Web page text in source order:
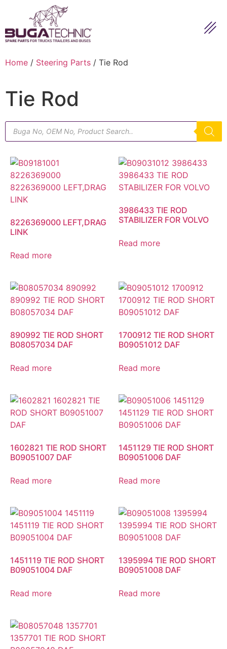
Home / Steering Parts / Tie Rod
Tie Rod
8226369000 LEFT,DRAG
LINK
Read more
3986433 TIE ROD
STABILIZER FOR VOLVO
Read more
890992 TIE ROD SHORT
B08057034 DAF
Read more
1700912 TIE ROD SHORT
B09051012 DAF
Read more
1602821 TIE ROD SHORT
B09051007 DAF
Read more
1451129 TIE ROD SHORT
B09051006 DAF
Read more
1451119 TIE ROD SHORT
B09051004 DAF
Read more
1395994 TIE ROD SHORT
B09051008 DAF
Read more